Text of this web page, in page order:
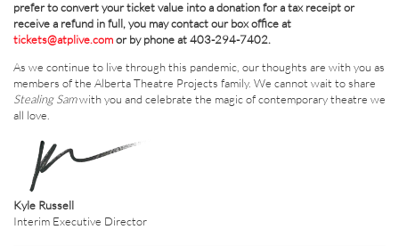
prefer to convert your ticket value into a donation for a tax receipt or
receive a refund in full, you may contact our box office at
tickets@atplive.comor by phone at 403-294-7402.
As we continue to live through this pandemic, our thoughts are with you as
members of the Alberta Theatre Projects family. We cannot wait to share
Stealing Samwith you and celebrate the magic of contemporary theatre we
all love.
Kyle Russell
Interim Executive Director